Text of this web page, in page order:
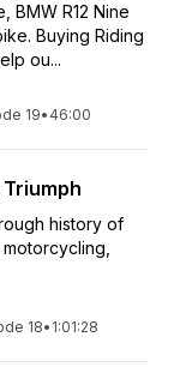
BMW R12 Nine
Buying Riding
ou...
19• 46:00
history of
18• 1:01:28